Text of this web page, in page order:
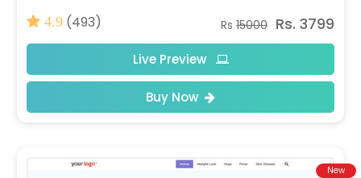
4.9 (493) Rs 15000 Rs. 3799
Live Preview
Buy Now
New